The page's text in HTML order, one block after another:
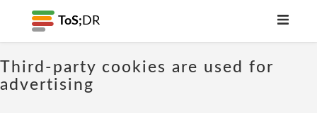
ToS; DR
Third-party cookies are used for
advertising